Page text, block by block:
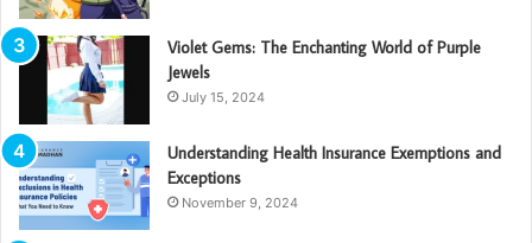
Violet Gems: The Enchanting World of Purple
Jewels
July 15, 2024
Understanding Health Insurance Exemptions and
Exceptions
November 9, 2024